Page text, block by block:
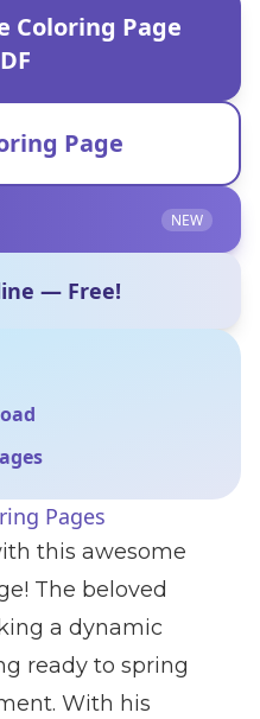
Coloring Page
Page
NEW
— Free!
Pages
this awesome
The beloved
a dynamic
ready to spring
With his